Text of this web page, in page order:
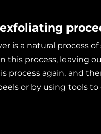
is a natural process
this process, leaving
process again, and
or by using tools